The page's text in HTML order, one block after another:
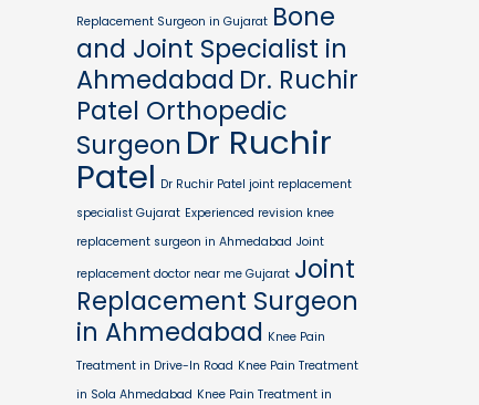
Replacement Surgeon in Gujarat Bone
and Joint Specialist in
Ahmedabad Dr. Ruchir
Patel Orthopedic
Surgeon Dr Ruchir
Patel Dr Ruchir Patel joint replacement
specialist Gujarat Experienced revision knee
replacement surgeon in Ahmedabad Joint
replacement doctor near me Gujarat Joint
Replacement Surgeon
in Ahmedabad Knee Pain
Treatment in Drive-In Road Knee Pain Treatment
in Sola Ahmedabad Knee Pain Treatment in